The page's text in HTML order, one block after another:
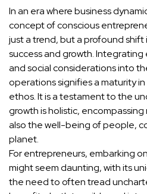
In an era where business
concept of conscious
just a trend, but a profound shift
success and growth.
and social considerations into
operations signifies a maturity
ethos. It is a testament to the
growth is holistic,
also the well-being of people,
planet.
For entrepreneurs, embarking
might seem daunting, with its
the need to often tread